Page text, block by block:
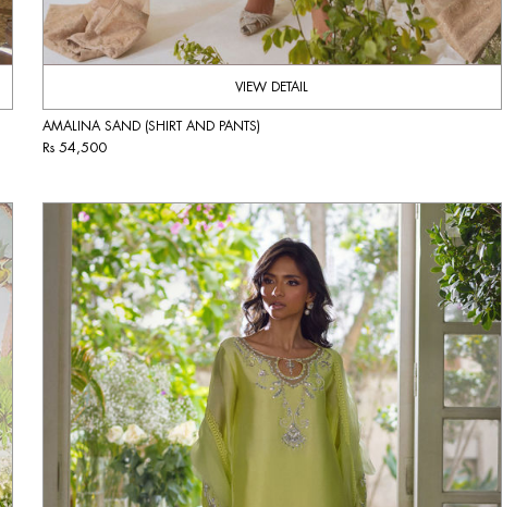
VIEW DETAIL
AMALINA SAND (SHIRT AND PANTS)
Rs 54,500